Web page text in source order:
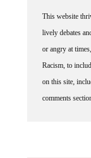
lively debates
or angry at
Racism, to
on this site,